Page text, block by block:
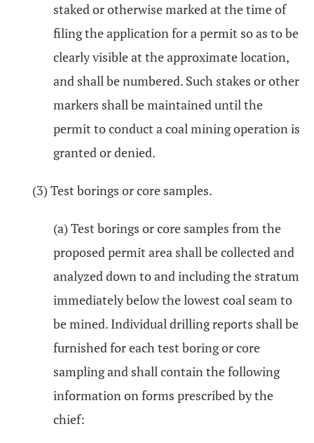
staked or otherwise marked at the time of
filing the application for a permit so as to be
clearly visible at the approximate location,
and shall be numbered. Such stakes or other
markers shall be maintained until the
permit to conduct a coal mining operation is
granted or denied.
(3) Test borings or core samples.
(a) Test borings or core samples from the
proposed permit area shall be collected and
analyzed down to and including the stratum
immediately below the lowest coal seam to
be mined. Individual drilling reports shall be
furnished for each test boring or core
sampling and shall contain the following
information on forms prescribed by the
chief: